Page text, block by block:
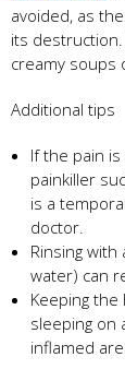
avoided, as
its
creamy soups
Additional tips
If the pain
painkiller
is a
doctor.
Rinsing
water) can
Keeping
sleeping on
inflamed